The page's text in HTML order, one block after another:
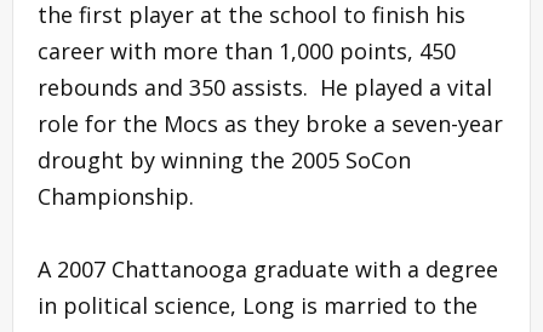
the first player at the school to finish his
career with more than 1,000 points, 450
rebounds and 350 assists. He played a vital
role for the Mocs as they broke a seven-year
drought by winning the 2005 SoCon
Championship.
A 2007 Chattanooga graduate with a degree
in political science, Long is married to the